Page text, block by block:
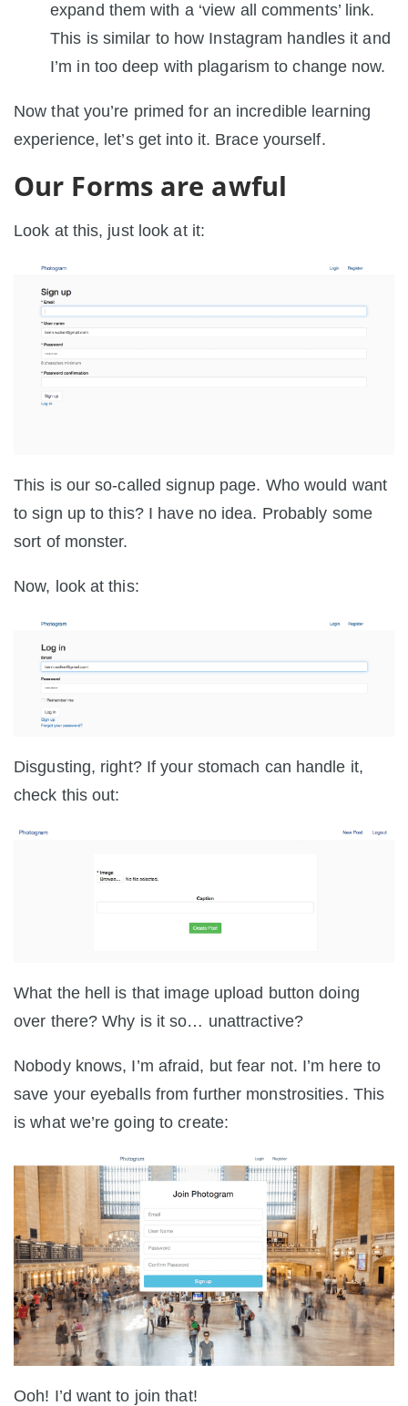
expand them with a ‘view all comments’ link.
This is similar to how Instagram handles it and
I’m in too deep with plagarism to change now.
Now that you’re primed for an incredible learning
experience, let’s get into it. Brace yourself.
Our Forms are awful
Look at this, just look at it:
This is our so-called signup page. Who would want
to sign up to this? I have no idea. Probably some
sort of monster.
Now, look at this:
Disgusting, right? If your stomach can handle it,
check this out:
What the hell is that image upload button doing
over there? Why is it so… unattractive?
Nobody knows, I’m afraid, but fear not. I’m here to
save your eyeballs from further monstrosities. This
is what we’re going to create:
Ooh! I’d want to join that!